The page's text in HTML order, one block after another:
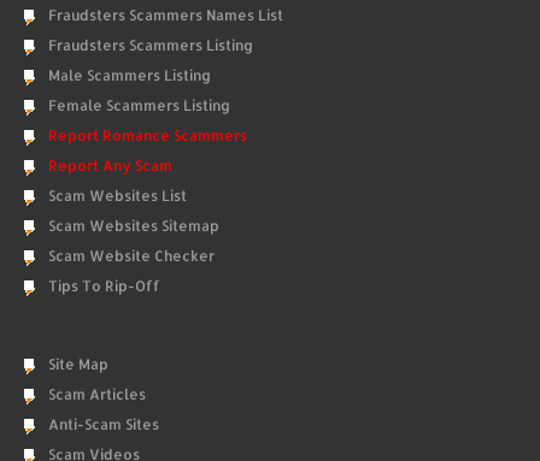
Fraudsters Scammers Names List
Fraudsters Scammers Listing
Male Scammers Listing
Female Scammers Listing
Report Romance Scammers
Report Any Scam
Scam Websites List
Scam Websites Sitemap
Scam Website Checker
Tips To Rip-Off
Site Map
Scam Articles
Anti-Scam Sites
Scam Videos